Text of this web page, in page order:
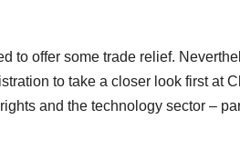
to offer some trade relief.
to take a closer look first at
and the technology sector –